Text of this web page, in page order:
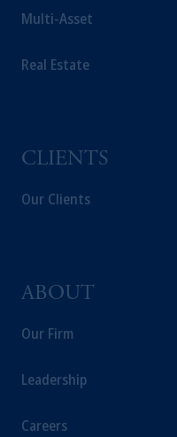
Multi-Asset
Real Estate
CLIENTS
Our Clients
ABOUT
Our Firm
Leadership
Careers